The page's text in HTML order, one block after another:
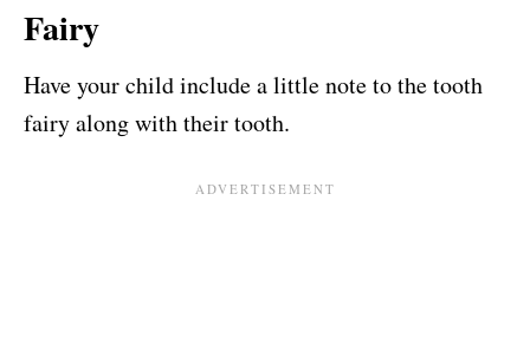
Fairy
Have your child include a little note to the tooth
fairy along with their tooth.